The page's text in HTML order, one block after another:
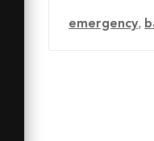
emergency,